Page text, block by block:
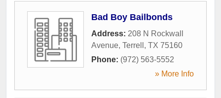
Bad Boy Bailbonds
Address: 208 N Rockwall
Avenue, Terrell , TX 75160
Phone: (972) 563-5552
» More Info